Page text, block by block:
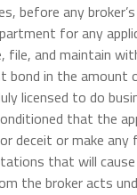
before any
for any
file, and maintain
bond in the
licensed to do
that the
deceit or make
that will
the broker acts